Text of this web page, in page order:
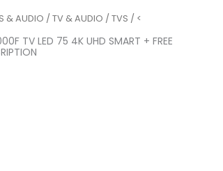
& AUDIO /TV & AUDIO /TVS / <
TV LED 75 4K UHD SMART + FREE